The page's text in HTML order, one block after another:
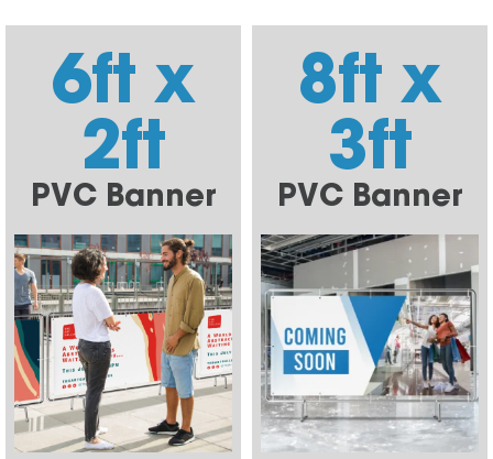
6ft x
2ft
PVC Banner
8ft x
3ft
PVC Banner